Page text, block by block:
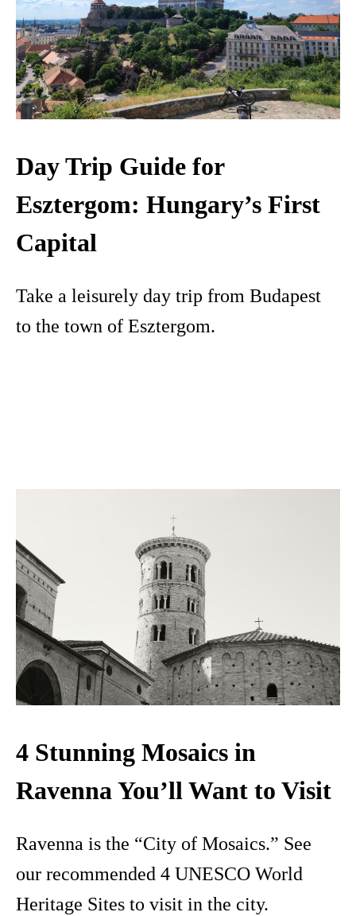
Day Trip Guide for
Esztergom: Hungary’s First
Capital
Take a leisurely day trip from Budapest
to the town of Esztergom.
4 Stunning Mosaics in
Ravenna You’ll Want to Visit
Ravenna is the “City of Mosaics.” See
our recommended 4 UNESCO World
Heritage Sites to visit in the city.